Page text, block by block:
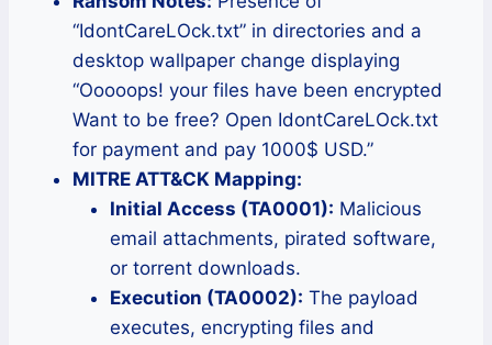
“IdontCareLOck.txt” in directories and a
desktop wallpaper change displaying
“Ooooops! your files have been encrypted
Want to be free? Open IdontCareLOck.txt
for payment and pay 1000$ USD.”
MITRE ATT&CK Mapping:
Initial Access (TA0001): Malicious
email attachments, pirated software,
or torrent downloads.
Execution (TA0002): The payload
executes, encrypting files and